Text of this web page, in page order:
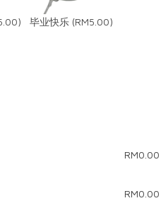
毕业快乐 (RM5.00)
RM0.00
RM0.00